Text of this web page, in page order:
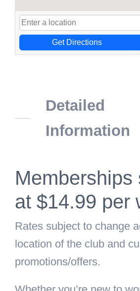
Get Directions
Detailed
Information
Memberships
at $14.99 per
Rates subject to change
location of the club and
promotions/offers.